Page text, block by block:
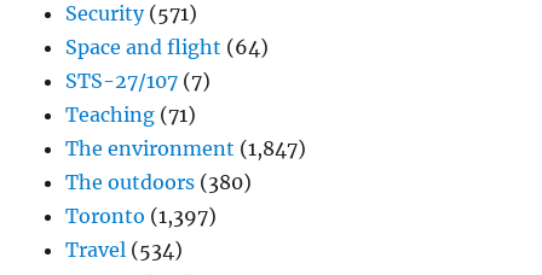
Security(571)
Space and flight (64)
STS-27/107 (7)
Teaching (71)
The environment (1,847)
The outdoors (380)
Toronto (1,397)
Travel (534)